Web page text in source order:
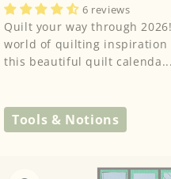
6 reviews
Quilt your way through 2026! Immerse yourself in a
world of quilting inspiration
this beautiful quilt calenda...
Tools & Notions